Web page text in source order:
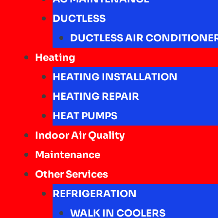
DUCTLESS
DUCTLESS AIR
Heating
HEATING INSTALLATION
HEATING REPAIR
HEAT PUMPS
Indoor Air Quality
Maintenance
Other Services
REFRIGERATION
WALK IN COOLERS